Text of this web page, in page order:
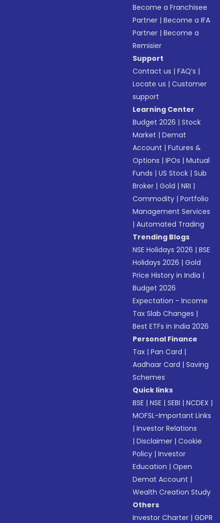
Become a Franchisee
Partner |Become a IFA
Partner |Become a
Remisier
Support
Contact us |FAQ’s |
Locate us |Customer
support
Learning Center
Budget 2026 |Stock
Market |Demat
Account |Futures &
Options |IPOs |Mutual
Funds |US Stock |Sub
Broker |Gold |NRI |
Commodity |Portfolio
Management Services
|Automated Trading
Trending Blogs
NSE Holidays 2026 |BSE
Holidays 2026 |Gold
Price History in India |
Budget 2026
Expectation - Income
Tax Slab Changes |
Best ETFs in India 2026
Personal Finance
Tax |Pan Card |
Aadhaar Card |Saving
Schemes
Quick links
BSE |NSE |SEBI |NCDEX |
MOFSL-Important Links
|Investor Relations
|Disclaimer |Cookie
Policy |Investor
Education |Open
Demat Account |
Wealth Creation Study
Others
Investor Charter |GDPR